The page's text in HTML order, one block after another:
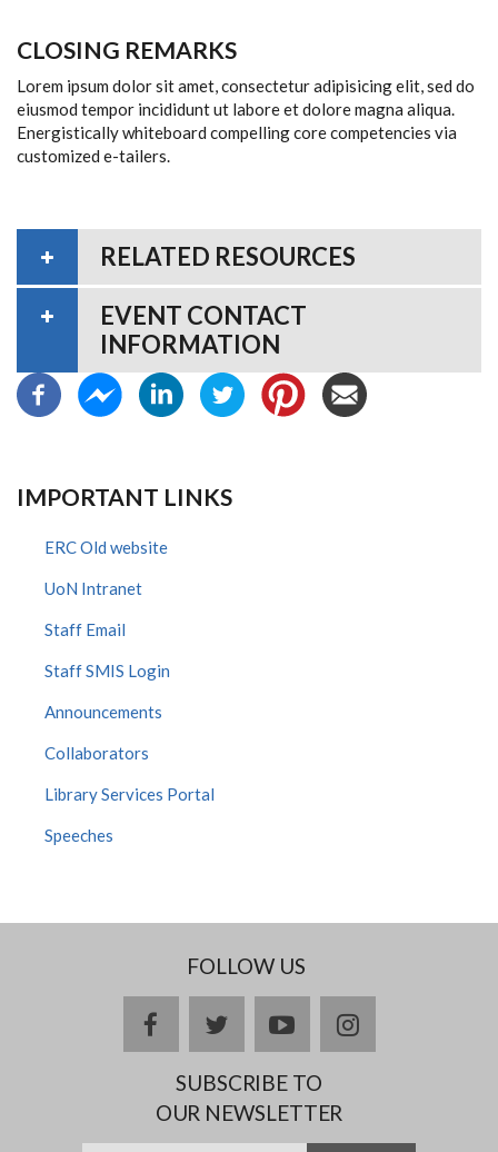
CLOSING REMARKS
Lorem ipsum dolor sit amet, consectetur adipisicing elit, sed do
eiusmod tempor incididunt ut labore et dolore magna aliqua.
Energistically whiteboard compelling core competencies via
customized e-tailers.
RELATED RESOURCES
EVENT CONTACT
INFORMATION
IMPORTANT LINKS
ERC Old website
UoN Intranet
Staff Email
Staff SMIS Login
Announcements
Collaborators
Library Services Portal
Speeches
FOLLOW US
facebooktwitteryoutubeinstagram
SUBSCRIBE TO
OUR NEWSLETTER